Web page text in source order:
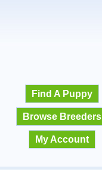
Find A Puppy
Browse Breeders
My Account